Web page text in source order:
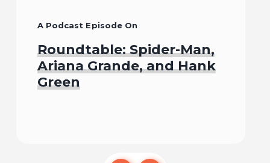
A Podcast Episode On
Roundtable: Spider-Man,
Ariana Grande, and Hank
Green